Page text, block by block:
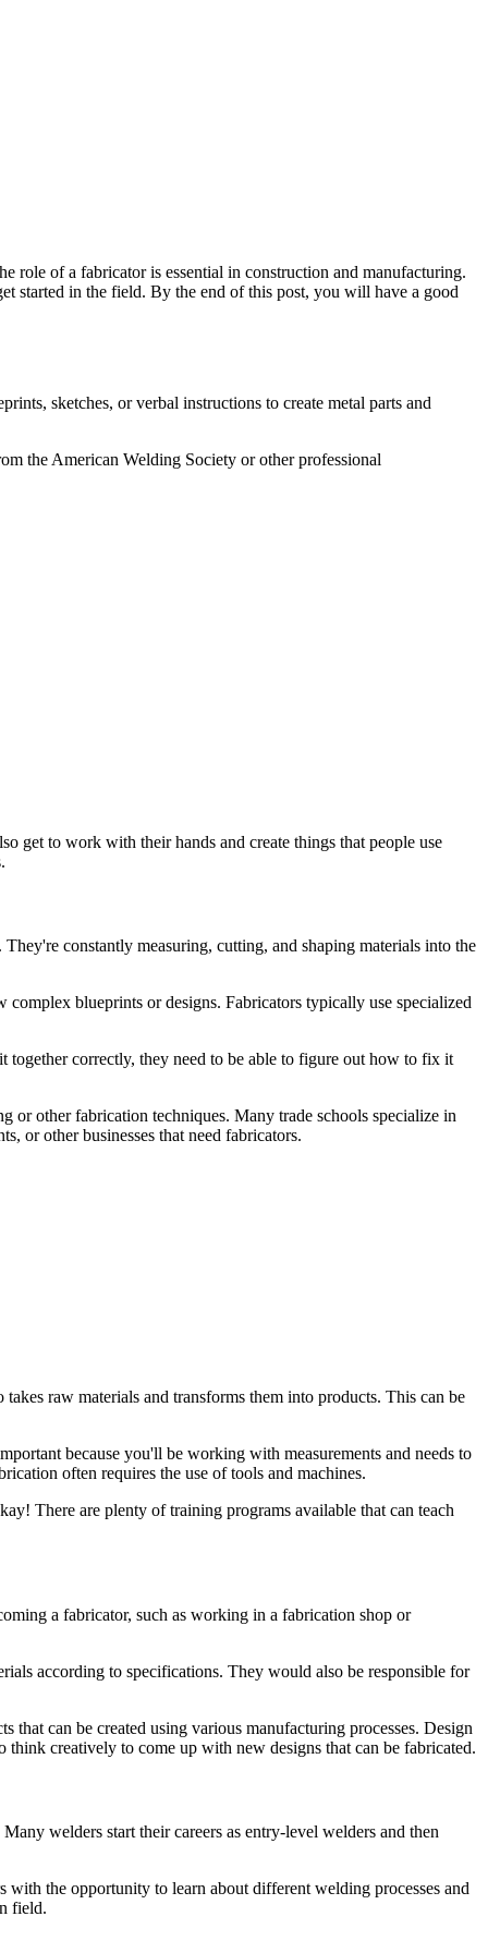
role of a fabricator is essential in construction and manufacturing.
started in the field. By the end of this post, you will have a good
sketches, or verbal instructions to create metal parts and
the American Welding Society or other professional
get to work with their hands and create things that people use
constantly measuring, cutting, and shaping materials into the
blueprints or designs. Fabricators typically use specialized
together correctly, they need to be able to figure out how to fix it
other fabrication techniques. Many trade schools specialize in
or other businesses that need fabricators.
raw materials and transforms them into products. This can be
because you'll be working with measurements and needs to
often requires the use of tools and machines.
There are plenty of training programs available that can teach
a fabricator, such as working in a fabrication shop or
according to specifications. They would also be responsible for
can be created using various manufacturing processes. Design
think creatively to come up with new designs that can be fabricated.
welders start their careers as entry-level welders and then
the opportunity to learn about different welding processes and
field.